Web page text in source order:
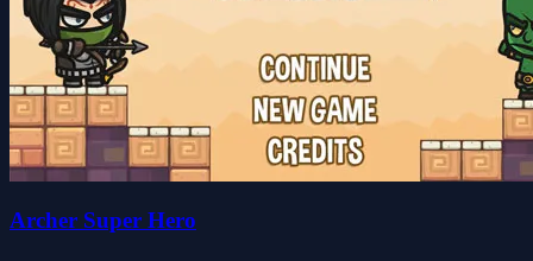
Archer Super Hero